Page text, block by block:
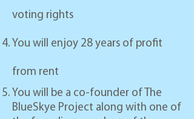
voting rights
You will enjoy 28 years of profit
from rent
You will be a co-founder of The
BlueSkye Project along with one of